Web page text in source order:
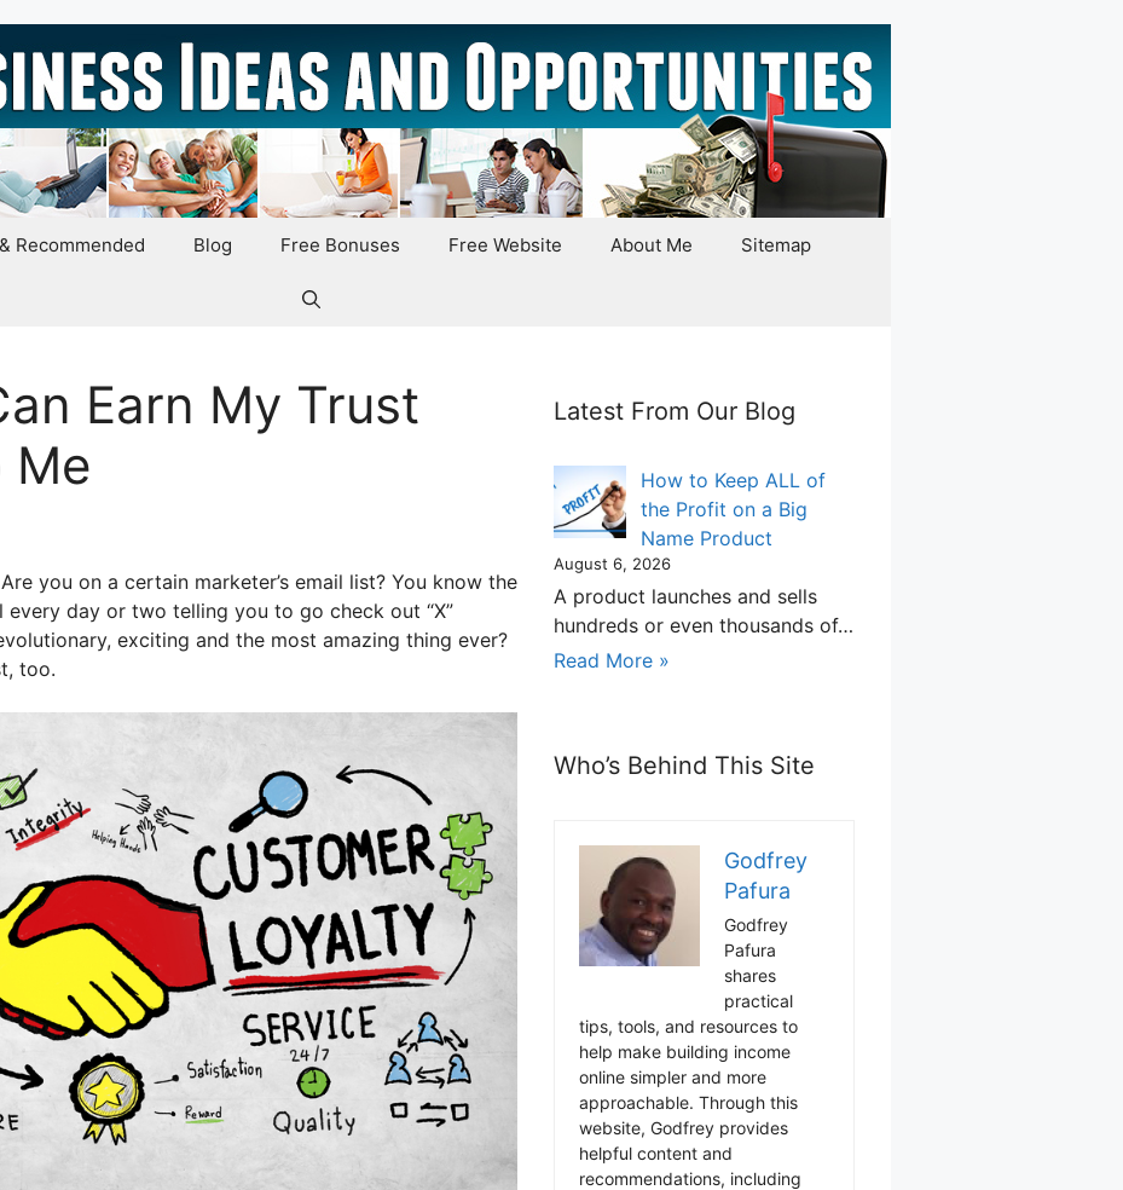
Recommended Blog Free Bonuses Free Website About Me Sitemap
Earn My Trust
Me
you on a certain marketer’s email list? You know the
every day or two telling you to go check out “X”
exciting and the most amazing thing ever?
too.
Latest From Our Blog
How to Keep ALL of
the Profit on a Big
Name Product
August 6, 2026
A product launches and sells
hundreds or even thousands of…
Read More »
Who’s Behind This Site
Godfrey
Pafura
Godfrey
Pafura
shares
practical
tips, tools, and resources to
help make building income
online simpler and more
approachable. Through this
website, Godfrey provides
helpful content and
recommendations, including